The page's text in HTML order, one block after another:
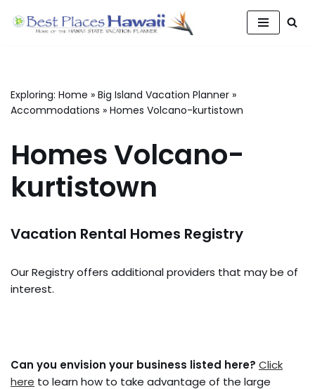
Exploring: Home » Big Island Vacation Planner »
Accommodations » Homes Volcano-kurtistown
Homes Volcano-
kurtistown
Vacation Rental Homes Registry
Our Registry offers additional providers that may be of
interest.
Can you envision your business listed here? Click
here to learn how to take advantage of the large